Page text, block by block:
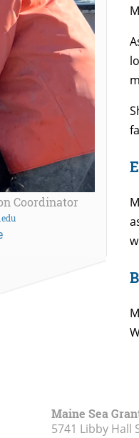
Coordinator
Maine Sea
5741 Libby Hall